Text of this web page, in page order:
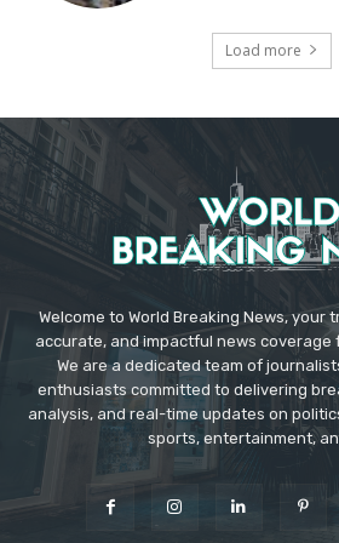
Load more
Welcome to World Breaking News,
accurate, and impactful news coverage
We are a dedicated team of
enthusiasts committed to delivering
analysis, and real-time updates on
sports, entertainment,